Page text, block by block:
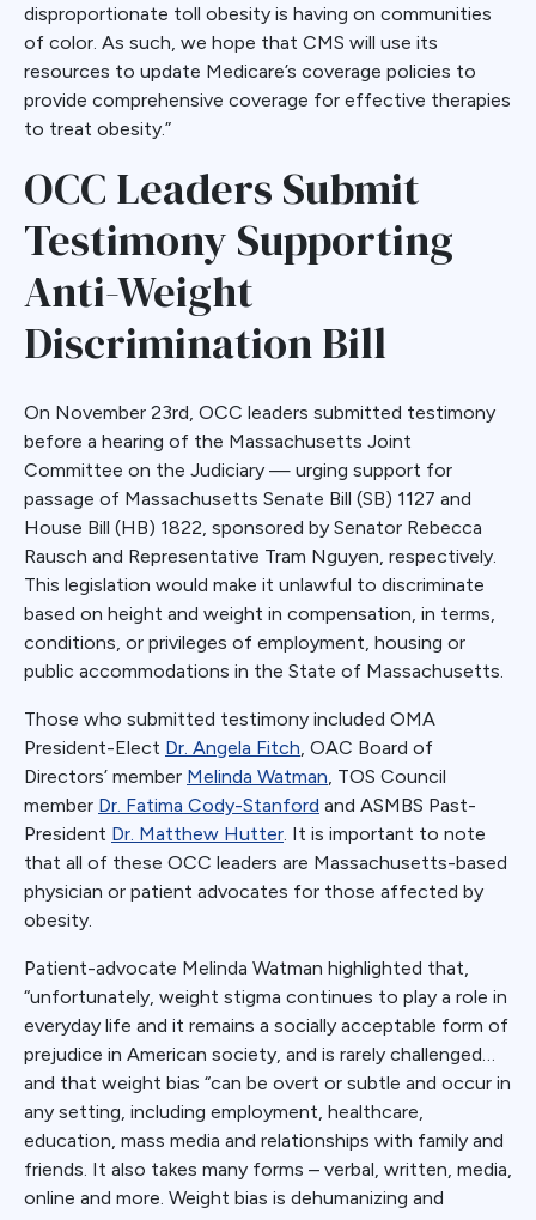
disproportionate toll obesity is having on communities
of color. As such, we hope that CMS will use its
resources to update Medicare’s coverage policies to
provide comprehensive coverage for effective therapies
to treat obesity.”
OCC Leaders Submit
Testimony Supporting
Anti-Weight
Discrimination Bill
On November 23rd, OCC leaders submitted testimony
before a hearing of the Massachusetts Joint
Committee on the Judiciary — urging support for
passage of Massachusetts Senate Bill (SB) 1127 and
House Bill (HB) 1822, sponsored by Senator Rebecca
Rausch and Representative Tram Nguyen, respectively.
This legislation would make it unlawful to discriminate
based on height and weight in compensation, in terms,
conditions, or privileges of employment, housing or
public accommodations in the State of Massachusetts.
Those who submitted testimony included OMA
President-Elect Dr. Angela Fitch, OAC Board of
Directors’ member Melinda Watman, TOS Council
member Dr. Fatima Cody-Stanford and ASMBS Past-
President Dr. Matthew Hutter. It is important to note
that all of these OCC leaders are Massachusetts-based
physician or patient advocates for those affected by
obesity.
Patient-advocate Melinda Watman highlighted that,
“unfortunately, weight stigma continues to play a role in
everyday life and it remains a socially acceptable form of
prejudice in American society, and is rarely challenged…
and that weight bias “can be overt or subtle and occur in
any setting, including employment, healthcare,
education, mass media and relationships with family and
friends. It also takes many forms – verbal, written, media,
online and more. Weight bias is dehumanizing and